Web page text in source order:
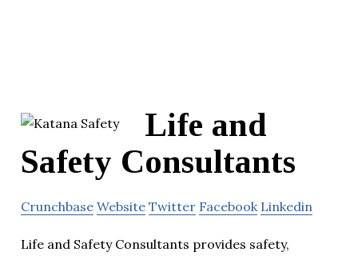
Life and
Safety Consultants
Crunchbase Website Twitter Facebook Linkedin
Life and Safety Consultants provides safety,